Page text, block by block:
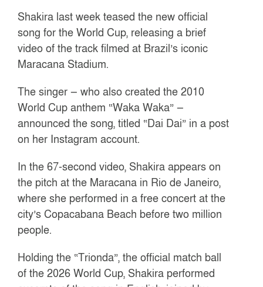
Shakira last week teased the new official
song for the World Cup, releasing a brief
video of the track filmed at Brazil’s iconic
Maracana Stadium.
The singer — who also created the 2010
World Cup anthem “Waka Waka” —
announced the song, titled “Dai Dai” in a post
on her Instagram account.
In the 67-second video, Shakira appears on
the pitch at the Maracana in Rio de Janeiro,
where she performed in a free concert at the
city’s Copacabana Beach before two million
people.
Holding the “Trionda”, the official match ball
of the 2026 World Cup, Shakira performed